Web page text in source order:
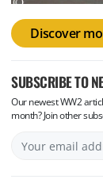
Discover
SUBSCRIBE TO
Our newest WW2
month? Join other